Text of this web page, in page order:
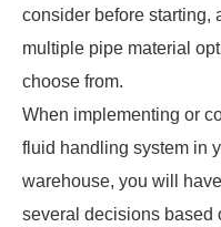
consider before starting,
multiple pipe material
choose from.
When implementing or
fluid handling system in
warehouse, you will
several decisions based